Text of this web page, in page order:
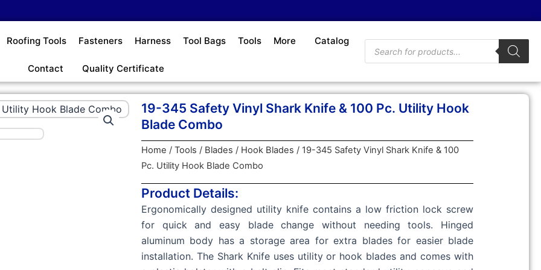
Roofing Tools Fasteners Harness Tool Bags Tools More Catalog
Contact Quality Certificate
search
19-345 Safety Vinyl Shark Knife & 100 Pc. Utility Hook
Blade Combo
Home / Tools / Blades / Hook Blades / 19-345 Safety Vinyl Shark Knife & 100
Pc. Utility Hook Blade Combo
Product Details:
Ergonomically designed utility knife contains a low friction lock screw
for quick and easy blade change without needing tools. Hinged
aluminum body has a storage area for extra blades for easier blade
installation. The Shark Knife uses utility or hook blades and comes with